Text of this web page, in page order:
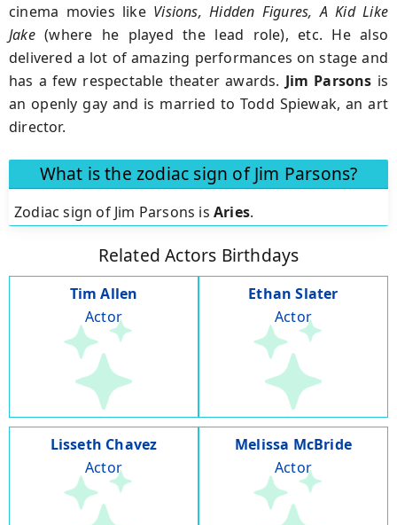
cinema movies like Visions, Hidden Figures, A Kid Like
Jake(where he played the lead role), etc. He also
delivered a lot of amazing performances on stage and
has a few respectable theater awards. Jim Parsons is
an openly gay and is married to Todd Spiewak, an art
director.
What is the zodiac sign of Jim Parsons?
Zodiac sign of Jim Parsons is Aries.
Related Actors Birthdays
Tim Allen
Actor
Ethan Slater
Actor
Lisseth Chavez
Actor
Melissa McBride
Actor